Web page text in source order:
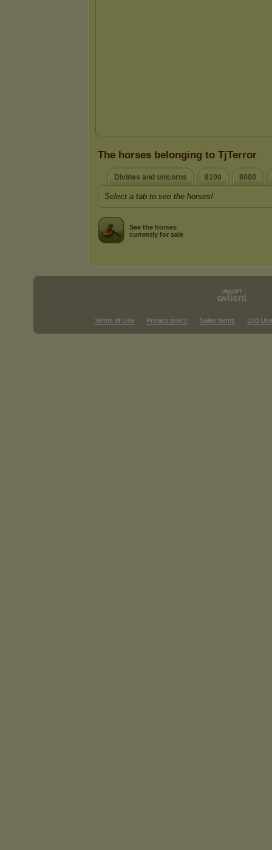
The horses belonging to TjTerror
Divines and unicorns 8100 8000
Select a tab to see the horses!
See the horses
currently for sale
Terms of Use Privacy policy Sales terms End